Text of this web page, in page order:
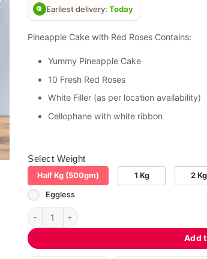
customer
ratingsEarliest delivery: Today
Pineapple Cake with Red Roses Contains:
Yummy Pineapple Cake
10 Fresh Red Roses
White Filler (as per location availability)
Cellophane with white ribbon
Select Weight
Half Kg (500gm) 1 Kg 2 Kg
Eggless
Pineapple Cake with Red Roses quantity
Add